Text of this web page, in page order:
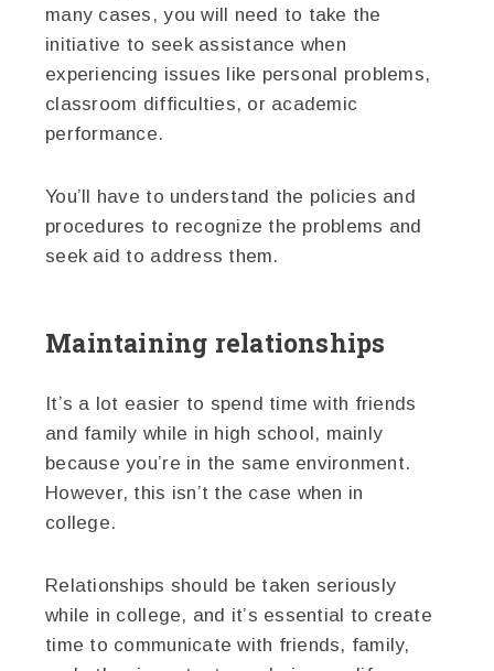
many cases, you will need to take the
initiative to seek assistance when
experiencing issues like personal problems,
classroom difficulties, or academic
performance.
You’ll have to understand the policies and
procedures to recognize the problems and
seek aid to address them.
Maintaining relationships
It’s a lot easier to spend time with friends
and family while in high school, mainly
because you’re in the same environment.
However, this isn’t the case when in
college.
Relationships should be taken seriously
while in college, and it’s essential to create
time to communicate with friends, family,